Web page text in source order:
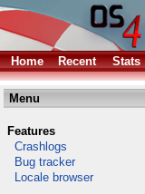
Home Recent Stats
Menu
Features
Crashlogs
Bug tracker
Locale browser